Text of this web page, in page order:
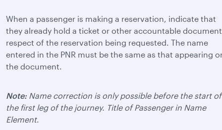
When a passenger is making a reservation, indicate that
they already hold a ticket or other accountable
respect of the reservation being requested. The name
entered in the PNR must be the same as that appearing
the document.
Note: Name correction is only possible before the start of
the first leg of the journey. Title of Passenger in Name
Element.